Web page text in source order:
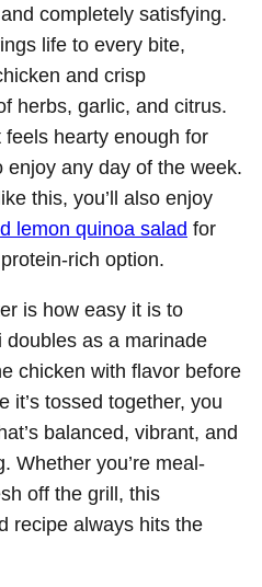
completely satisfying.
life to every bite,
and crisp
herbs, garlic, and citrus.
feels hearty enough for
enjoy any day of the week.
this, you’ll also enjoy
lemon quinoa salad for
rich option.
is how easy it is to
as a marinade
chicken with flavor before
it’s tossed together, you
balanced, vibrant, and
Whether you’re meal-
off the grill, this
recipe always hits the